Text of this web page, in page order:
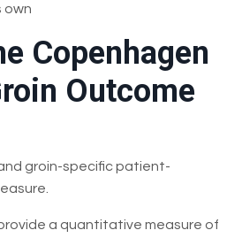
own
Copenhagen
Outcome
groin-specific patient-
a quantitative measure of